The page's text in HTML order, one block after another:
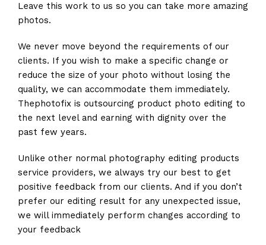
Leave this work to us so you can take more amazing
photos.
We never move beyond the requirements of our
clients. If you wish to make a specific change or
reduce the size of your photo without losing the
quality, we can accommodate them immediately.
Thephotofix is outsourcing product photo editing to
the next level and earning with dignity over the
past few years.
Unlike other normal photography editing products
service providers, we always try our best to get
positive feedback from our clients. And if you don’t
prefer our editing result for any unexpected issue,
we will immediately perform changes according to
your feedback